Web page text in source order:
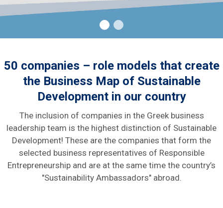
50 companies – role models that create
the Business Map of Sustainable
Development in our country
The inclusion of companies in the Greek business
leadership team is the highest distinction of Sustainable
Development! These are the companies that form the
selected business representatives of Responsible
Entrepreneurship and are at the same time the country’s
"Sustainability Ambassadors" abroad.